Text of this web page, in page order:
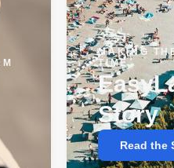
MAKING
TIME
Story
Read the